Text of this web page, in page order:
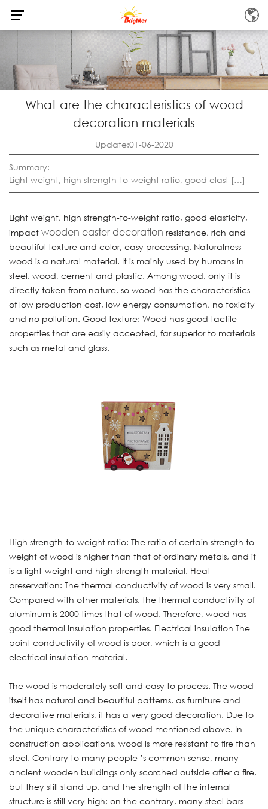
What are the characteristics of wood
decoration materials
Update:01-06-2020
Summary:
Light weight, high strength-to-weight ratio, good elast […]
Light weight, high strength-to-weight ratio, good elasticity,
impact wooden easter decoration resistance, rich and
beautiful texture and color, easy processing. Naturalness
wood is a natural material. It is mainly used by humans in
steel, wood, cement and plastic. Among wood, only it is
directly taken from nature, so wood has the characteristics
of low production cost, low energy consumption, no toxicity
and no pollution. Good texture: Wood has good tactile
properties that are easily accepted, far superior to materials
such as metal and glass.
High strength-to-weight ratio: The ratio of certain strength to
weight of wood is higher than that of ordinary metals, and it
is a light-weight and high-strength material. Heat
preservation: The thermal conductivity of wood is very small.
Compared with other materials, the thermal conductivity of
aluminum is 2000 times that of wood. Therefore, wood has
good thermal insulation properties. Electrical insulation The
point conductivity of wood is poor, which is a good
electrical insulation material.
The wood is moderately soft and easy to process. The wood
itself has natural and beautiful patterns, as furniture and
decorative materials, it has a very good decoration. Due to
the unique characteristics of wood mentioned above. In
construction applications, wood is more resistant to fire than
steel. Contrary to many people ’s common sense, many
ancient wooden buildings only scorched outside after a fire,
but they still stand up, and the strength of the internal
structure is still very high; on the contrary, many steel bars